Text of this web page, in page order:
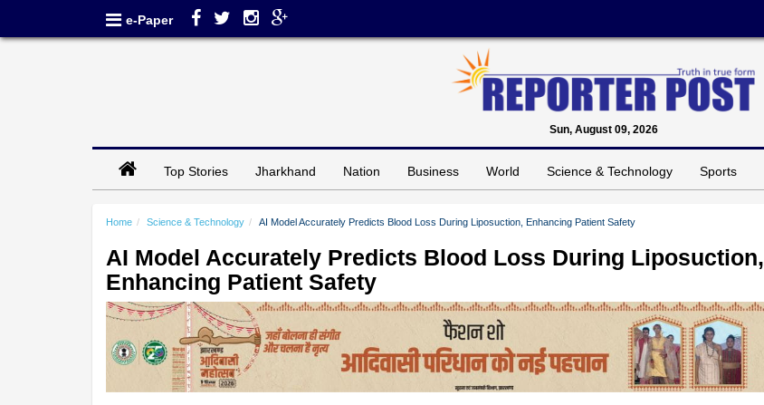
e-Paper
Sun, August 09, 2026
Top Stories Jharkhand Nation Business World Science & Technology Sports
Home Science & Technology AI Model Accurately Predicts Blood Loss During Liposuction, Enhancing Patient Safety
AI Model Accurately Predicts Blood Loss During Liposuction,
Enhancing Patient Safety